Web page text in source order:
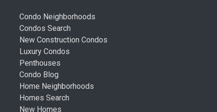
Condo Neighborhoods
Condos Search
New Construction Condos
Luxury Condos
Penthouses
Condo Blog
Home Neighborhoods
Homes Search
New Homes